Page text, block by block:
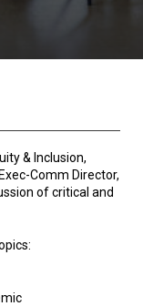
& Inclusion,
Comm Director,
of critical and